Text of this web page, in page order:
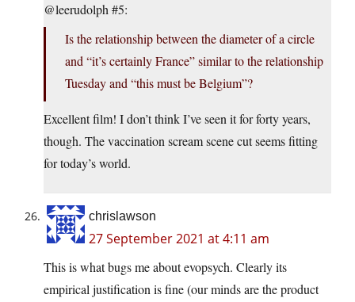
@leerudolph #5:
Is the relationship between the diameter of a circle
and “it’s certainly France” similar to the relationship
Tuesday and “this must be Belgium”?
Excellent film! I don’t think I’ve seen it for forty years,
though. The vaccination scream scene cut seems fitting
for today’s world.
chrislawson
27 September 2021 at 4:11 am
This is what bugs me about evopsych. Clearly its
empirical justification is fine (our minds are the product